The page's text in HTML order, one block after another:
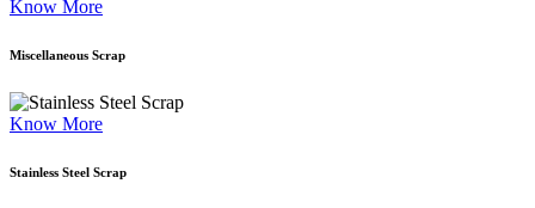
Know More
Miscellaneous Scrap
Know More
Stainless Steel Scrap